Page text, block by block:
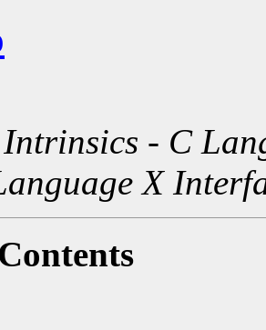
- C
X